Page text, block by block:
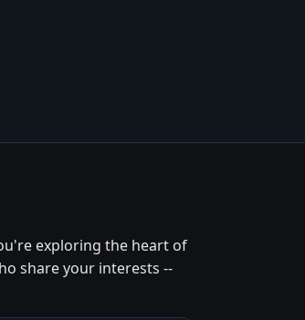
exploring the heart of
share your interests --